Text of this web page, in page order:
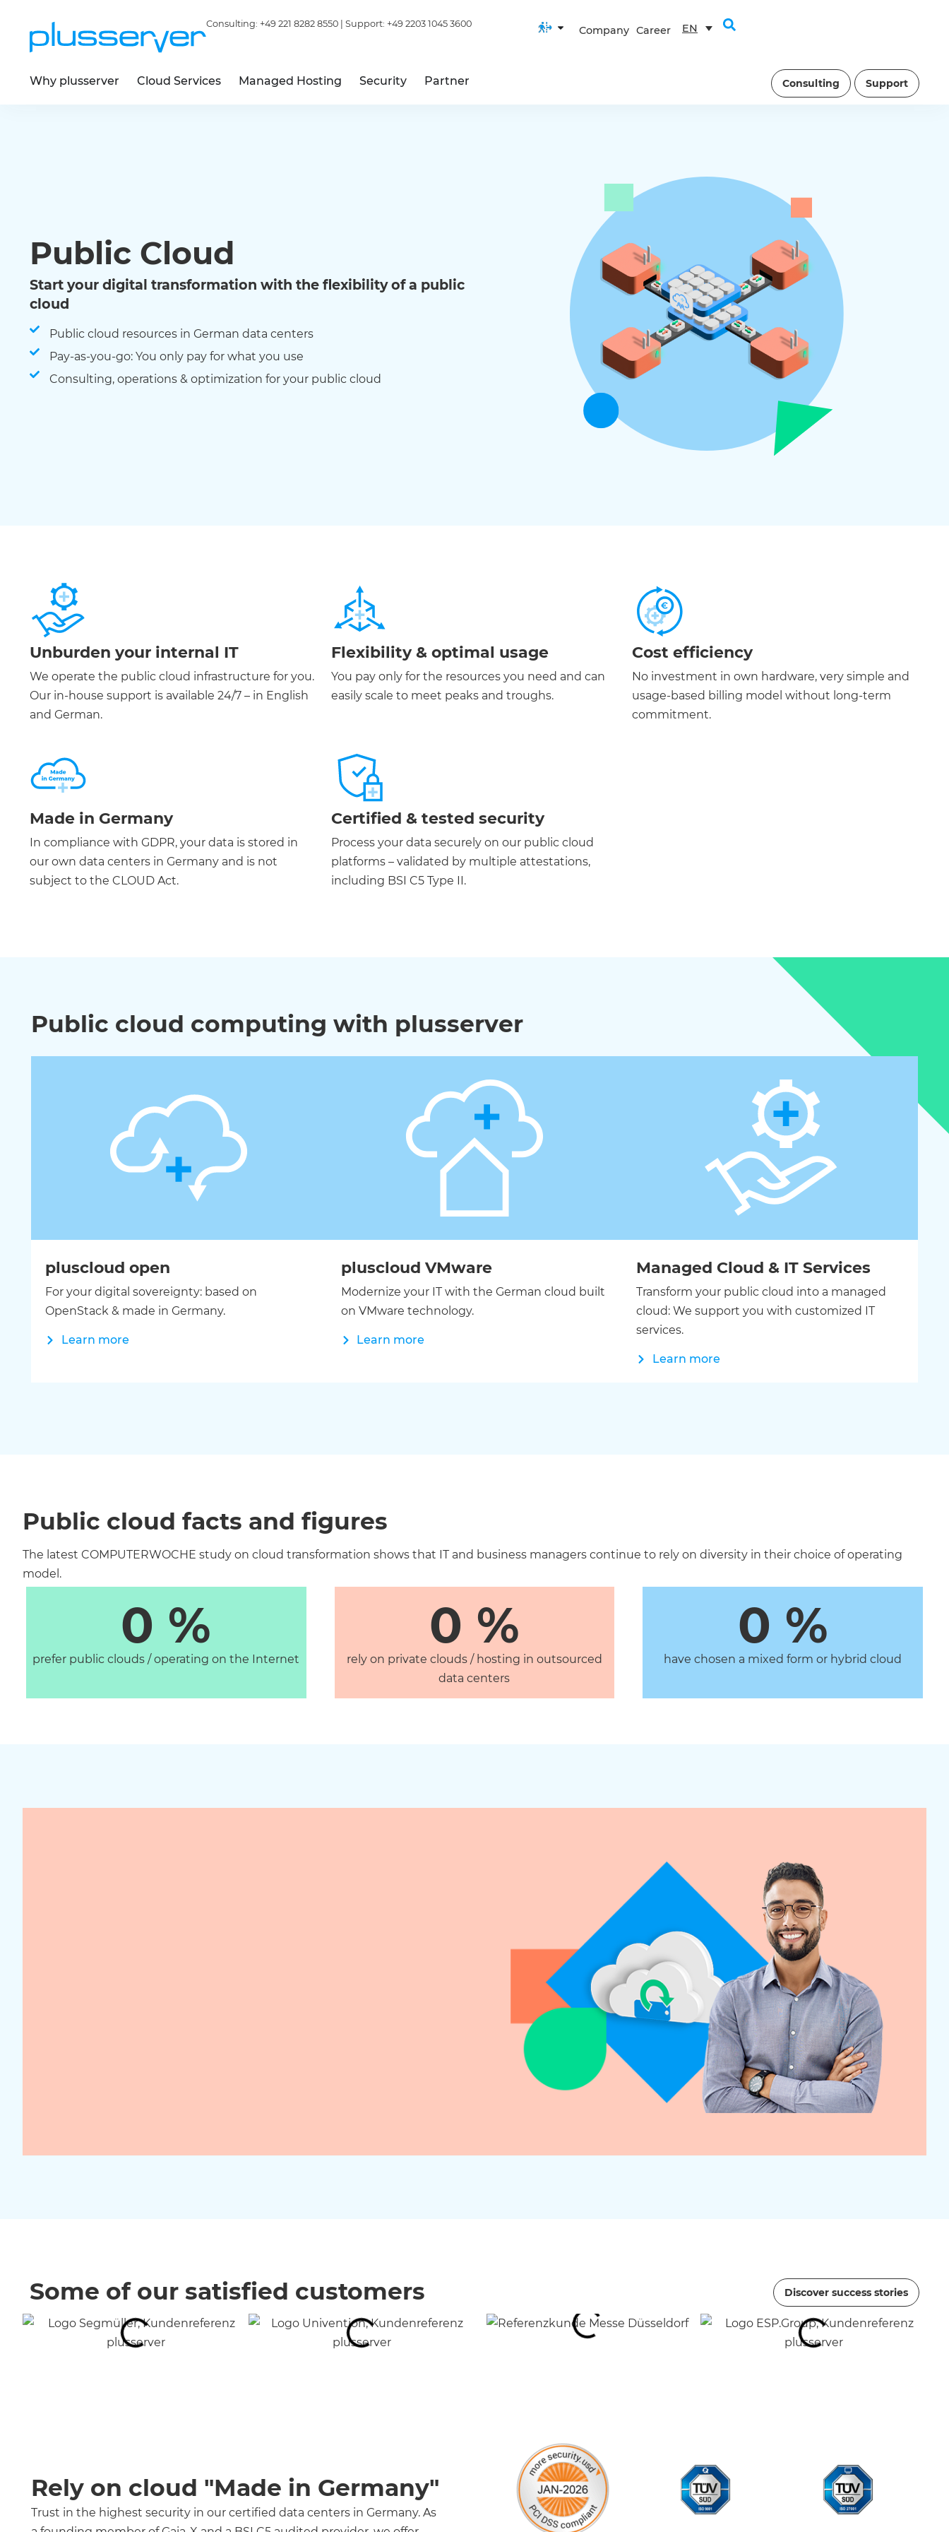
Consulting: +49 221 8282 8550 | Support: +49 2203 1045 3600
Company Career EN
Why plusserver Cloud Services Managed Hosting Security Partner Consulting Support
Public Cloud
Start your digital transformation with the flexibility of a public
cloud
Public cloud resources in German data centers
Pay-as-you-go: You only pay for what you use
Consulting, operations & optimization for your public cloud
Unburden your internal IT
We operate the public cloud infrastructure for you.
Our in-house support is available 24/7 – in English
and German.
Flexibility & optimal usage
You pay only for the resources you need and can
easily scale to meet peaks and troughs.
Cost efficiency
No investment in own hardware, very simple and
usage-based billing model without long-term
commitment.
Made in Germany
In compliance with GDPR, your data is stored in
our own data centers in Germany and is not
subject to the CLOUD Act.
Certified & tested security
Process your data securely on our public cloud
platforms – validated by multiple attestations,
including BSI C5 Type II.
Public cloud computing with plusserver
pluscloud open
For your digital sovereignty: based on
OpenStack & made in Germany.
Learn more
pluscloud VMware
Modernize your IT with the German cloud built
on VMware technology.
Learn more
Managed Cloud & IT Services
Transform your public cloud into a managed
cloud: We support you with customized IT
services.
Learn more
Public cloud facts and figures
The latest COMPUTERWOCHE study on cloud transformation shows that IT and business managers continue to rely on diversity in their choice of operating
model.
0 %
prefer public clouds / operating on the Internet
0 %
rely on private clouds / hosting in outsourced
data centers
0 %
have chosen a mixed form or hybrid cloud
Some of our satisfied customers Discover success stories
Rely on cloud "Made in Germany"
Trust in the highest security in our certified data centers in Germany. As